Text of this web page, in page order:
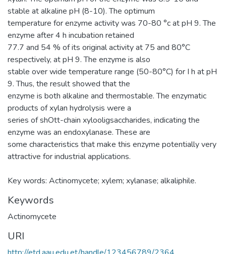
stable at alkaline pH (8-10). The optimum
temperature for enzyme activity was 70-80 °c at pH 9. The
enzyme after 4 h incubation retained
77.7 and 54 % of its original activity at 75 and 80°C
respectively, at pH 9. The enzyme is also
stable over wide temperature range (50-80°C) for I h at pH
9. Thus, the result showed that the
enzyme is both alkaline and thermostable. The enzymatic
products of xylan hydrolysis were a
series of shOtt-chain xylooligsaccharides, indicating the
enzyme was an endoxylanase. These are
some characteristics that make this enzyme potentially very
attractive for industrial applications.
Key words: Actinomycete; xylem; xylanase; alkaliphile.
Keywords
Actinomycete
URI